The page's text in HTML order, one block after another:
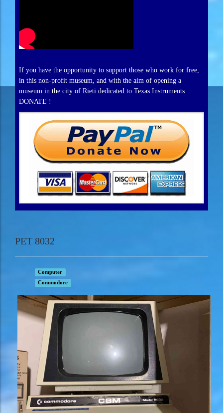
If you have the opportunity to support those who work for free,
in this non-profit museum, and with the aim of opening a
museum in the city of Rieti dedicated to Texas Instruments.
DONATE !
PET 8032
Computer
Commodore